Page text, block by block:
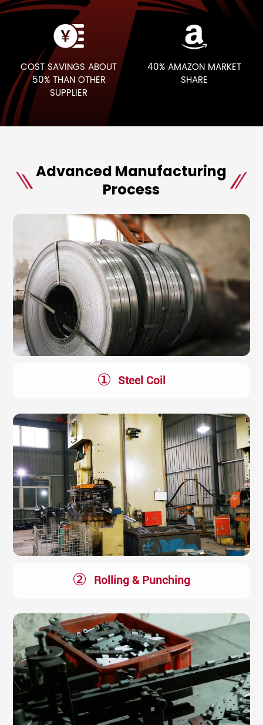
COST SAVINGS ABOUT
50% THAN OTHER
SUPPLIER
40% AMAZON MARKET
SHARE
Advanced Manufacturing
Process
① Steel Coil
② Rolling & Punching